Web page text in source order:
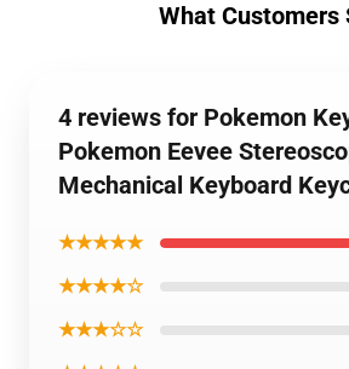
What Customers
4 reviews for Pokemon
Pokemon Eevee
Mechanical Keyboard
★★★★★
★★★★☆
★★★☆☆